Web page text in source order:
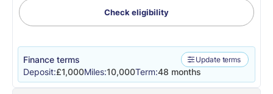
Check eligibility
Finance terms Update terms
Deposit:£1,000Miles:10,000Term:48 months